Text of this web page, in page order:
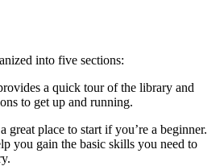
into five sections:
a quick tour of the library and
to get up and running.
great place to start if you’re a beginner.
you gain the basic skills you need to